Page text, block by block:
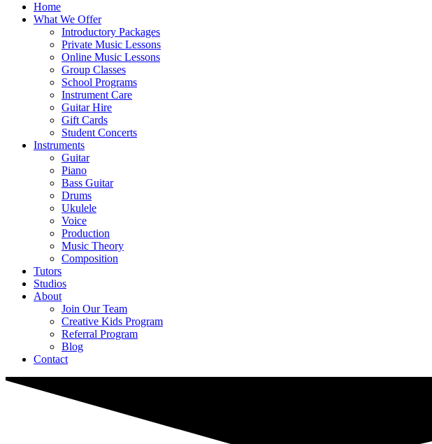
Home
What We Offer
Introductory Packages
Private Music Lessons
Online Music Lessons
Group Classes
School Programs
Instrument Care
Guitar Hire
Gift Cards
Student Concerts
Instruments
Guitar
Piano
Bass Guitar
Drums
Ukulele
Voice
Production
Music Theory
Composition
Tutors
Studios
About
Join Our Team
Creative Kids Program
Referral Program
Blog
Contact